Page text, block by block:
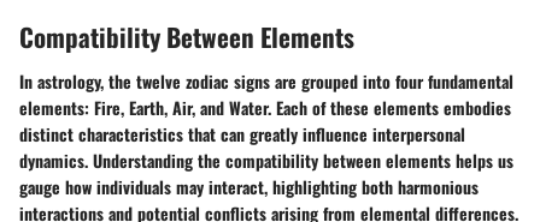
Compatibility Between Elements
In astrology, the twelve zodiac signs are grouped into four fundamental
elements: Fire, Earth, Air, and Water. Each of these elements embodies
distinct characteristics that can greatly influence interpersonal
dynamics. Understanding the compatibility between elementshelps us
gauge how individuals may interact, highlighting both harmonious
interactions and potential conflicts arising from elemental differences.